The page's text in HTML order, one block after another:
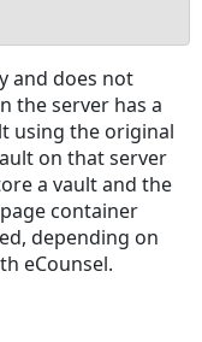
and does not
the server has a
using the original
on that server
a vault and the
container
depending on
eCounsel.